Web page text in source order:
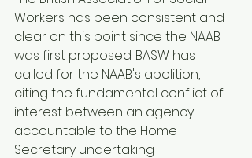
Workers has been consistent and
clear on this point since the NAAB
was first proposed. BASW has
called for the NAAB's abolition,
citing the fundamental conflict of
interest between an agency
accountable to the Home
Secretary undertaking